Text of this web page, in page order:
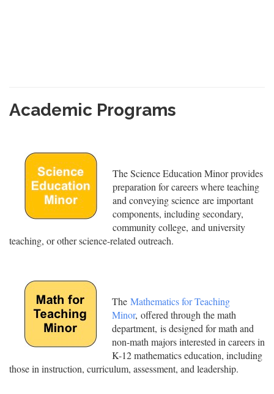
Academic Programs
The Science Education Minor provides
preparation for careers where teaching
and conveying science are important
components, including secondary,
community college, and university
teaching, or other science-related outreach.
The Mathematics for Teaching
Minor, offered through the math
department, is designed for math and
non-math majors interested in careers in
K-12 mathematics education, including
those in instruction, curriculum, assessment, and leadership.